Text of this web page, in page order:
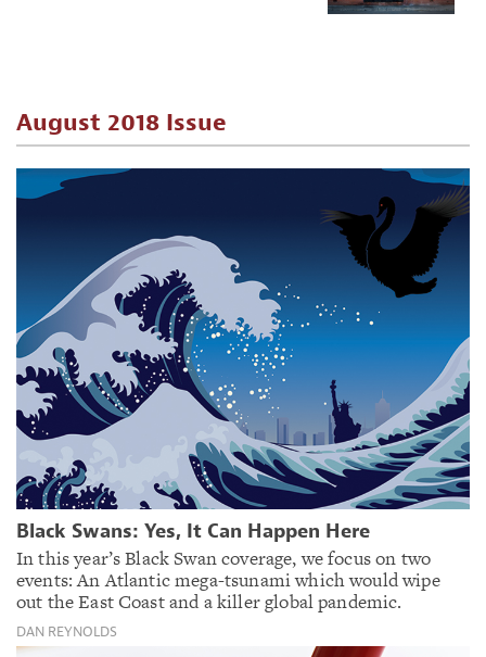
August 2018 Issue
Black Swans: Yes, It Can Happen Here
In this year’s Black Swan coverage, we focus on two
events: An Atlantic mega-tsunami which would wipe
out the East Coast and a killer global pandemic.
DAN REYNOLDS